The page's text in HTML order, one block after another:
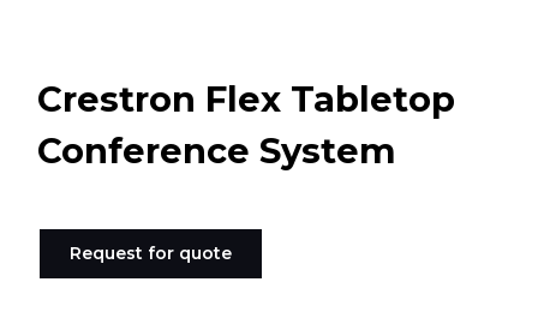
Crestron Flex Tabletop
Conference System
Request for quote